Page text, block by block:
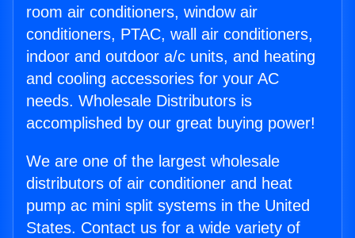
room air conditioners, window air
conditioners, PTAC, wall air conditioners,
indoor and outdoor a/c units, and heating
and cooling accessories for your AC
needs. Wholesale Distributors is
accomplished by our great buying power!
We are one of the largest wholesale
distributors of air conditioner and heat
pump ac mini split systems in the United
States. Contact us for a wide variety of